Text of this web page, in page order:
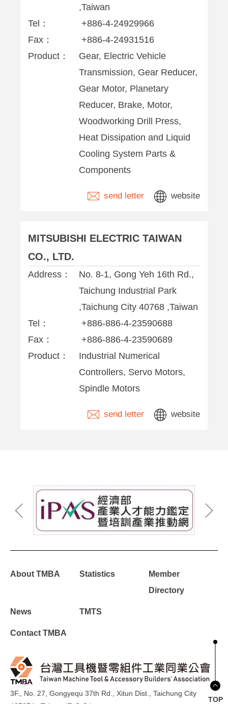
,Taiwan
Tel：
+886-4-24929966
Fax：
+886-4-24931516
Product：
Gear, Electric Vehicle
Transmission, Gear Reducer,
Gear Motor, Planetary
Reducer, Brake, Motor,
Woodworking Drill Press,
Heat Dissipation and Liquid
Cooling System Parts &
Components
send letter website
MITSUBISHI ELECTRIC TAIWAN
CO., LTD.
Address：
No. 8-1, Gong Yeh 16th Rd.,
Taichung Industrial Park
,Taichung City 40768 ,Taiwan
Tel：
+886-886-4-23590688
Fax：
+886-886-4-23590689
Product：
Industrial Numerical
Controllers, Servo Motors,
Spindle Motors
send letter website
About TMBA Statistics
Member
Directory
News TMTS
Contact TMBA
3F., No. 27, Gongyequ 37th Rd., Xitun Dist., Taichung City
TOP